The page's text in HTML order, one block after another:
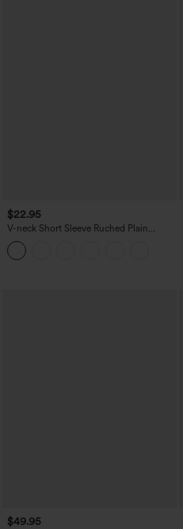
$22.95
V-neck Short Sleeve Ruched Plain
Casual T-Shirt
$49.95